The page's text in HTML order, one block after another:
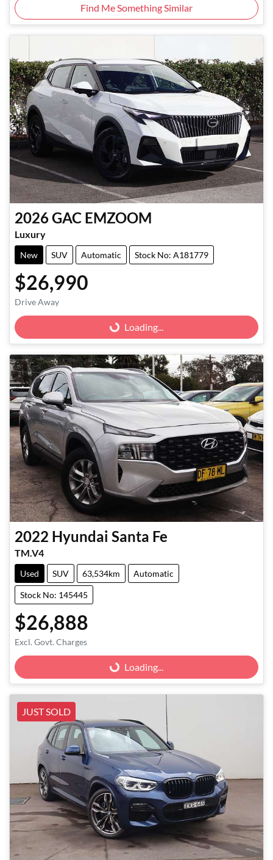
Find Me Something Similar
2026GAC EMZOOM
Luxury
New SUV Automatic Stock No: A181779
$26,990
Drive Away
Loading... Loading...
2022 Hyundai Santa Fe
TM.V4
Used SUV 63,534km Automatic
Stock No: 145445
$26,888
Excl. Govt. Charges
Loading... Loading...
JUST SOLD